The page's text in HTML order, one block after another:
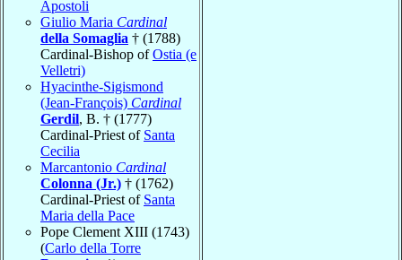
Apostoli
Giulio Maria Cardinal
della Somaglia † (1788)
Cardinal-Bishop ofOstia (e
Velletri)
Hyacinthe-Sigismond
(Jean-François) Cardinal
Gerdil, B. † (1777)
Cardinal-Priest of Santa
Cecilia
Marcantonio Cardinal
Colonna (Jr.) † (1762)
Cardinal-Priest of Santa
Maria della Pace
Pope Clement XIII (1743)
(Carlo della Torre